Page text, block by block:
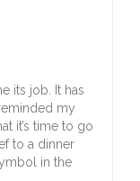
its job. It has
my
it’s time to go
to a dinner
in the